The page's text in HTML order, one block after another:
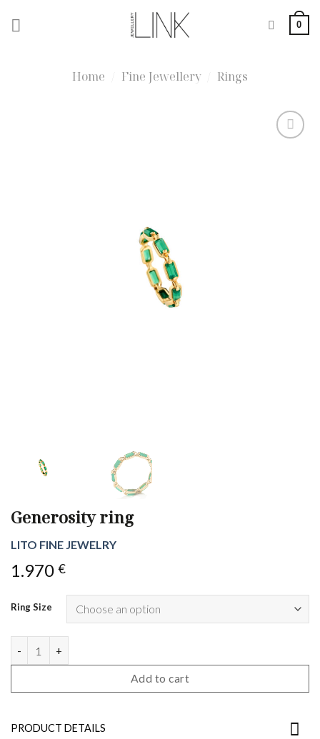
0
Home Fine Jewellery Rings
Generosity ring
LITO FINE JEWELRY
1.970 €
Ring Size
Add to cart
PRODUCT DETAILS